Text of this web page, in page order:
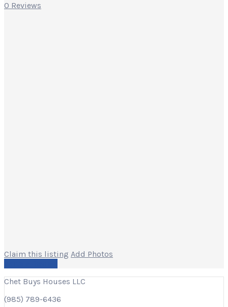
0 Reviews
Claim this listing Add Photos
Chet Buys Houses LLC
(985) 789-6436